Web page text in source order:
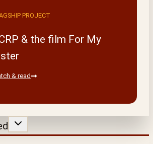
PROJECT
& the film For My
& read